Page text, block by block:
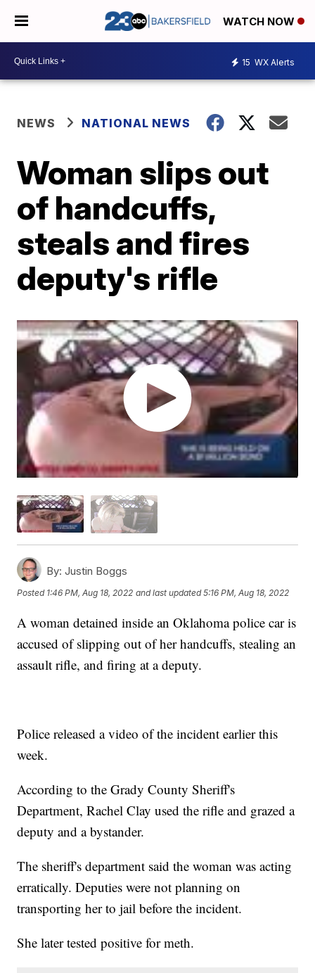
WATCH NOW
15 WX Alerts
NEWS NATIONAL NEWS
Woman slips out
of handcuffs,
steals and fires
deputy's rifle
By: Justin Boggs
Posted 1:46 PM, Aug 18, 2022 and last updated 5:16 PM, Aug 18, 2022
A woman detained inside an Oklahoma police car is
accused of slipping out of her handcuffs, stealing an
assault rifle, and firing at a deputy.
Police released a video of the incident earlier this
week.
According to the Grady County Sheriff's
Department, Rachel Clay used the rifle and grazed a
deputy and a bystander.
The sheriff's department said the woman was acting
erratically. Deputies were not planning on
transporting her to jail before the incident.
She later tested positive for meth.